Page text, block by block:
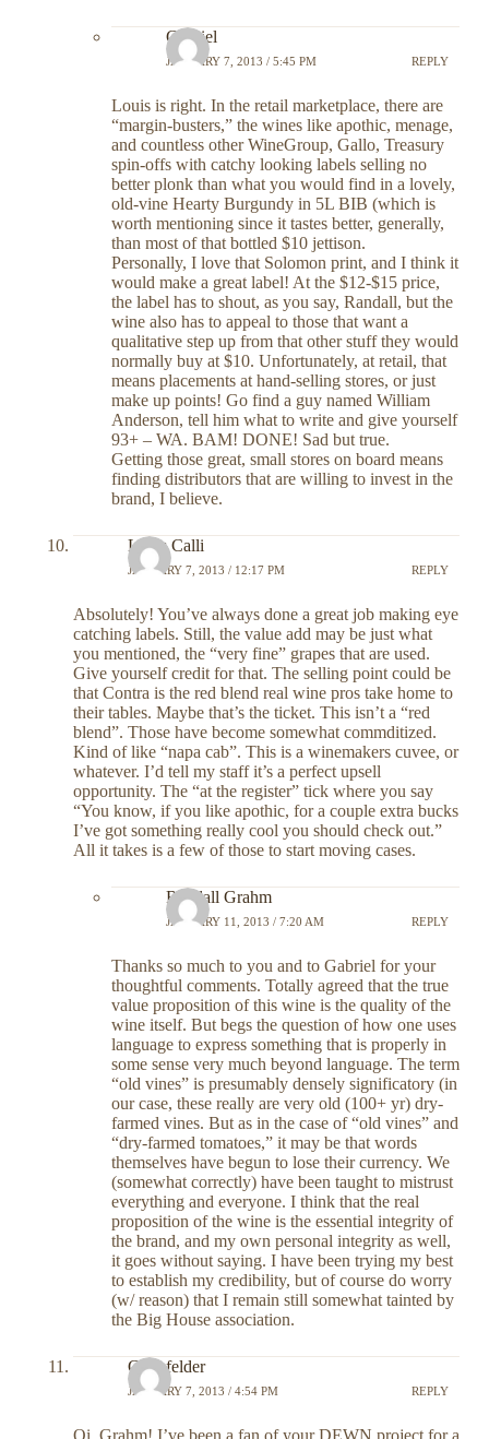
Gabriel
JANUARY 7, 2013 / 5:45 PM REPLY
Louis is right. In the retail marketplace, there are
“margin-busters,” the wines like apothic, menage,
and countless other WineGroup, Gallo, Treasury
spin-offs with catchy looking labels selling no
better plonk than what you would find in a lovely,
old-vine Hearty Burgundy in 5L BIB (which is
worth mentioning since it tastes better, generally,
than most of that bottled $10 jettison.
Personally, I love that Solomon print, and I think it
would make a great label! At the $12-$15 price,
the label has to shout, as you say, Randall, but the
wine also has to appeal to those that want a
qualitative step up from that other stuff they would
normally buy at $10. Unfortunately, at retail, that
means placements at hand-selling stores, or just
make up points! Go find a guy named William
Anderson, tell him what to write and give yourself
93+ – WA. BAM! DONE! Sad but true.
Getting those great, small stores on board means
finding distributors that are willing to invest in the
brand, I believe.
Louis Calli
JANUARY 7, 2013 / 12:17 PM REPLY
Absolutely! You’ve always done a great job making eye
catching labels. Still, the value add may be just what
you mentioned, the “very fine” grapes that are used.
Give yourself credit for that. The selling point could be
that Contra is the red blend real wine pros take home to
their tables. Maybe that’s the ticket. This isn’t a “red
blend”. Those have become somewhat commditized.
Kind of like “napa cab”. This is a winemakers cuvee, or
whatever. I’d tell my staff it’s a perfect upsell
opportunity. The “at the register” tick where you say
“You know, if you like apothic, for a couple extra bucks
I’ve got something really cool you should check out.”
All it takes is a few of those to start moving cases.
Randall Grahm
JANUARY 11, 2013 / 7:20 AM REPLY
Thanks so much to you and to Gabriel for your
thoughtful comments. Totally agreed that the true
value proposition of this wine is the quality of the
wine itself. But begs the question of how one uses
language to express something that is properly in
some sense very much beyond language. The term
“old vines” is presumably densely significatory (in
our case, these really are very old (100+ yr) dry-
farmed vines. But as in the case of “old vines” and
“dry-farmed tomatoes,” it may be that words
themselves have begun to lose their currency. We
(somewhat correctly) have been taught to mistrust
everything and everyone. I think that the real
proposition of the wine is the essential integrity of
the brand, and my own personal integrity as well,
it goes without saying. I have been trying my best
to establish my credibility, but of course do worry
(w/ reason) that I remain still somewhat tainted by
the Big House association.
Grinsfelder
JANUARY 7, 2013 / 4:54 PM REPLY
Oi, Grahm! I’ve been a fan of your DEWN project for a